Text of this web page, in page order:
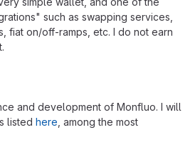
such as swapping services,
fiat on/off-ramps, etc. I do not earn
and development of Monfluo. I will
listed here , among the most